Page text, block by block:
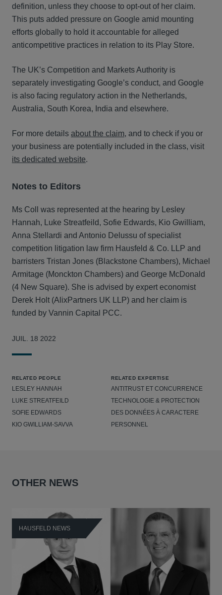
definition, unless they choose to opt-out of her claim.
This puts added pressure on Google amid mounting
efforts globally to hold it accountable for alleged
anticompetitive practices in relation to its Play Store.
The UK’s Competition and Markets Authority is
separately investigating Google’s conduct, and Google
is also facing regulatory action in the Netherlands,
Australia, South Korea, India and elsewhere.
For more details about the claim, and to check if you or
your business are potentially included in the class, visit
its dedicated website.
Notes to Editors
Ms Coll was represented at the hearing by Lesley
Hannah, Luke Streatfeild, Sofie Edwards, Kio Gwilliam,
Anna Stellardi and Antonio Delussu of specialist
competition litigation law firm Hausfeld & Co. LLP and
barristers Tristan Jones (Blackstone Chambers), Michael
Armitage (Monckton Chambers) and George McDonald
(4 New Square). She is advised by expert economist
Derek Holt (AlixPartners UK LLP) and her claim is
funded by Vannin Capital PCC.
JUIL. 18 2022
RELATED PEOPLE
LESLEY HANNAH
LUKE STREATFEILD
SOFIE EDWARDS
KIO GWILLIAM-SAVVA
RELATED EXPERTISE
ANTITRUST ET CONCURRENCE
TECHNOLOGIE & PROTECTION
DES DONNÉES À CARACTERE
PERSONNEL
OTHER NEWS
HAUSFELD NEWS